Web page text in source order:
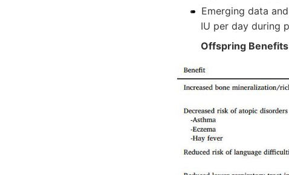
Emerging data
IU per day during
Offspring Benefits